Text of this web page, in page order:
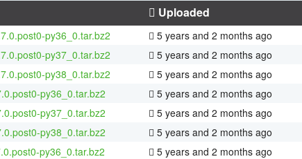
Uploaded
py36_0.tar.bz2 5 years and 2 months ago
py37_0.tar.bz2 5 years and 2 months ago
py38_0.tar.bz2 5 years and 2 months ago
py36_0.tar.bz2 5 years and 2 months ago
py37_0.tar.bz2 5 years and 2 months ago
py38_0.tar.bz2 5 years and 2 months ago
py36_0.tar.bz2 5 years and 2 months ago